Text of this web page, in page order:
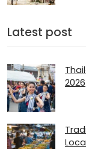
Latest post
2026